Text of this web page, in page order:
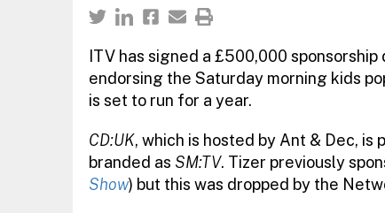
ITV has signed a £500,000 sponsorship
endorsing the Saturday morning kids
is set to run for a year.
CD:UK, which is hosted by Ant & Dec, is
branded as SM:TV. Tizer previously
Show) but this was dropped by the